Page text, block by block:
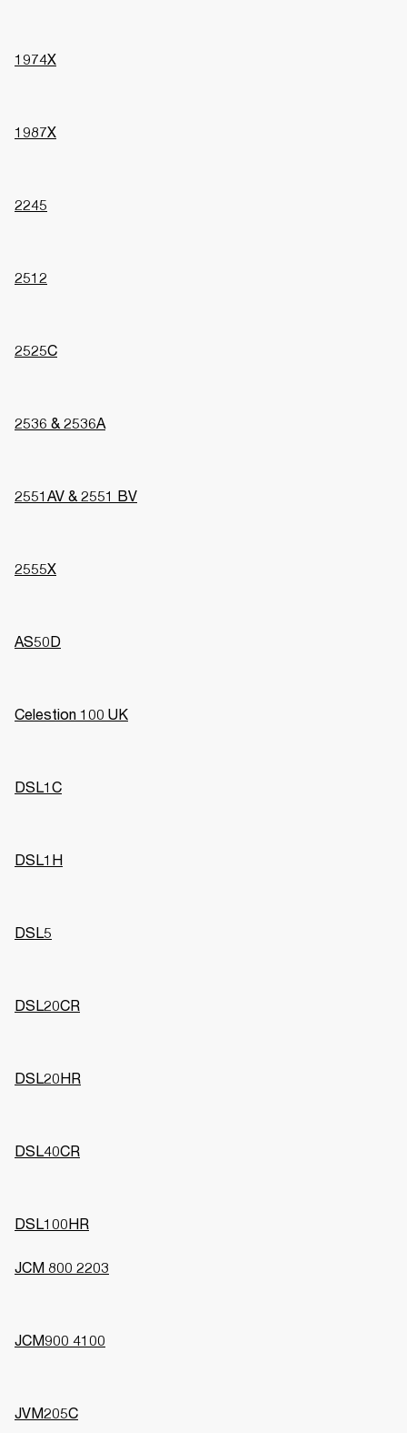
1974X
1987X
2245
2512
2525C
2536 & 2536A
2551AV & 2551 BV
2555X
AS50D
Celestion 100 UK
DSL1C
DSL1H
DSL5
DSL20CR
DSL20HR
DSL40CR
DSL100HR
JCM 800 2203
JCM900 4100
JVM205C